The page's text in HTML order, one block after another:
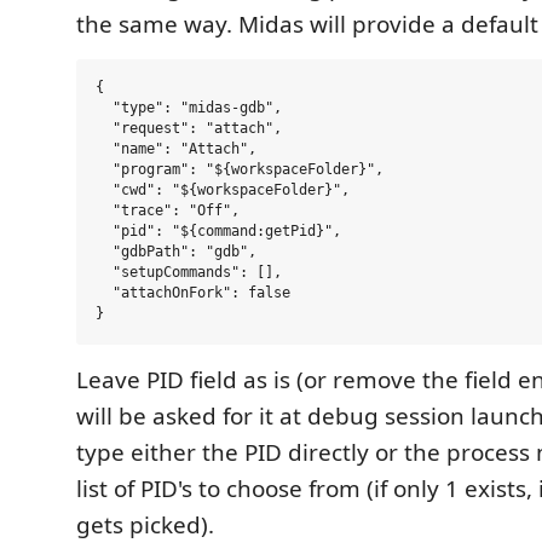
the same way. Midas will provide a
{
  "type": "midas-gdb",
  "request": "attach",
  "name": "Attach",
  "program": "${workspaceFolder}",
  "cwd": "${workspaceFolder}",
  "trace": "Off",
  "pid": "${command:getPid}",
  "gdbPath": "gdb",
  "setupCommands": [],
  "attachOnFork": false
Leave PID field as is (or remove the field
will be asked for it at debug session
type either the PID directly or the process
list of PID's to choose from (if only 1
gets picked).